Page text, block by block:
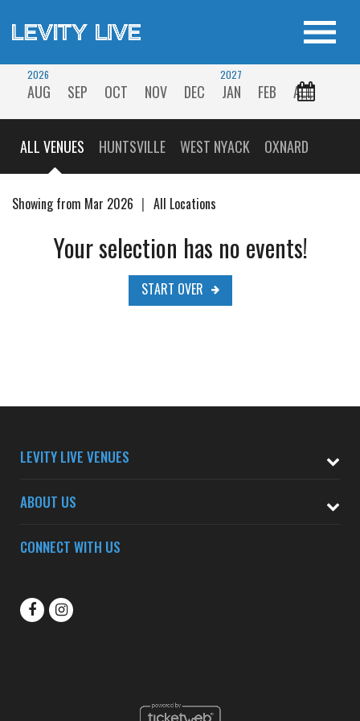
2026
AUG SEP OCT NOV DEC
2027
JAN FEB ALL
ALL VENUES HUNTSVILLE WEST NYACK OXNARD
Showing from Mar 2026 All Locations
Your selection has no events!
START OVER
LEVITY LIVE VENUES
ABOUT US
CONNECT WITH US